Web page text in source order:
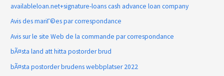
availableloan.net+signature-loans cash advance loan company
Avis des mariГ©es par correspondance
Avis sur le site Web de la commande par correspondance
bÃ¤sta land att hitta postorder brud
bÃ¤sta postorder brudens webbplatser 2022